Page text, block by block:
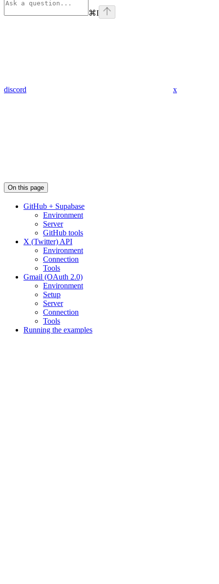
⌘I
discord x
On this page
GitHub + Supabase
Environment
Server
GitHub tools
X (Twitter) API
Environment
Connection
Tools
Gmail (OAuth 2.0)
Environment
Setup
Server
Connection
Tools
Running the examples